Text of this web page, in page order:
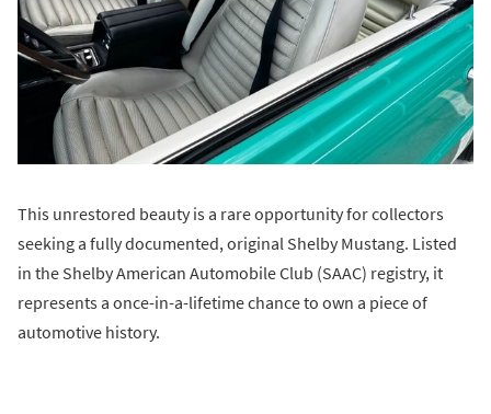
This unrestored beauty is a rare opportunity for collectors
seeking a fully documented, original Shelby Mustang. Listed
in the Shelby American Automobile Club (SAAC) registry, it
represents a once-in-a-lifetime chance to own a piece of
automotive history.